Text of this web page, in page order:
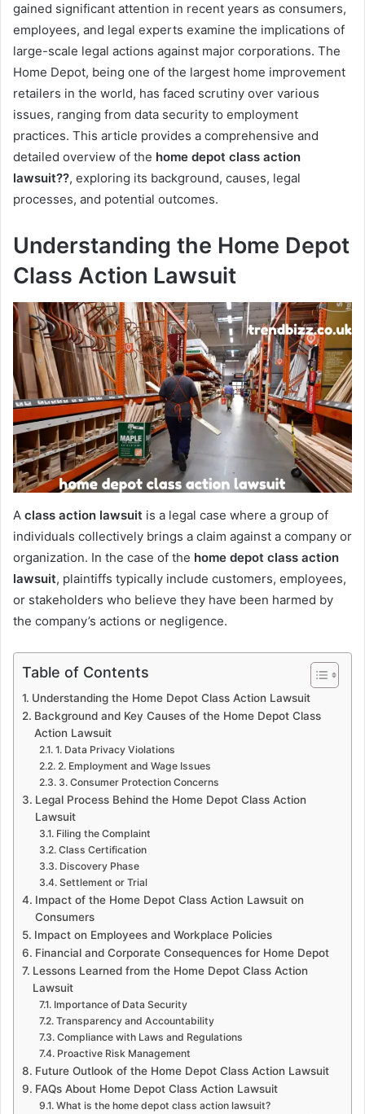
gained significant attention in recent years as consumers,
employees, and legal experts examine the implications of
large-scale legal actions against major corporations. The
Home Depot, being one of the largest home improvement
retailers in the world, has faced scrutiny over various
issues, ranging from data security to employment
practices. This article provides a comprehensive and
detailed overview of the home depot class action
lawsuit??, exploring its background, causes, legal
processes, and potential outcomes.
Understanding the Home Depot
Class Action Lawsuit
A class action lawsuit is a legal case where a group of
individuals collectively brings a claim against a company or
organization. In the case of the home depot class action
lawsuit, plaintiffs typically include customers, employees,
or stakeholders who believe they have been harmed by
the company’s actions or negligence.
Table of Contents
Understanding the Home Depot Class Action Lawsuit
Background and Key Causes of the Home Depot Class
Action Lawsuit
1. Data Privacy Violations
2. Employment and Wage Issues
3. Consumer Protection Concerns
Legal Process Behind the Home Depot Class Action
Lawsuit
Filing the Complaint
Class Certification
Discovery Phase
Settlement or Trial
Impact of the Home Depot Class Action Lawsuit on
Consumers
Impact on Employees and Workplace Policies
Financial and Corporate Consequences for Home Depot
Lessons Learned from the Home Depot Class Action
Lawsuit
Importance of Data Security
Transparency and Accountability
Compliance with Laws and Regulations
Proactive Risk Management
Future Outlook of the Home Depot Class Action Lawsuit
FAQs About Home Depot Class Action Lawsuit
What is the home depot class action lawsuit?